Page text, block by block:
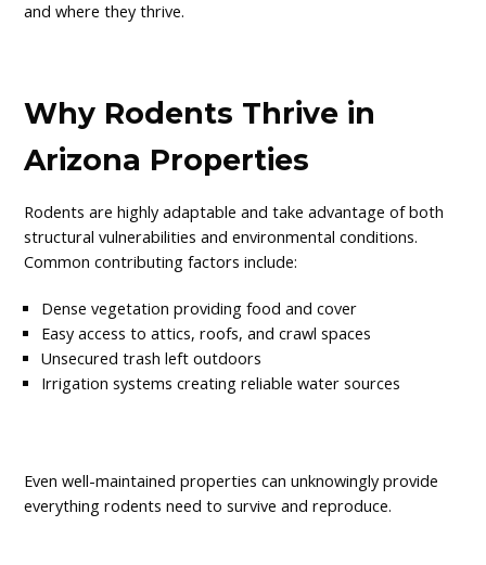
and where they thrive.
Why Rodents Thrive in
Arizona Properties
Rodents are highly adaptable and take advantage of both
structural vulnerabilities and environmental conditions.
Common contributing factors include:
Dense vegetation providing food and cover
Easy access to attics, roofs, and crawl spaces
Unsecured trash left outdoors
Irrigation systems creating reliable water sources
Even well-maintained properties can unknowingly provide
everything rodents need to survive and reproduce.